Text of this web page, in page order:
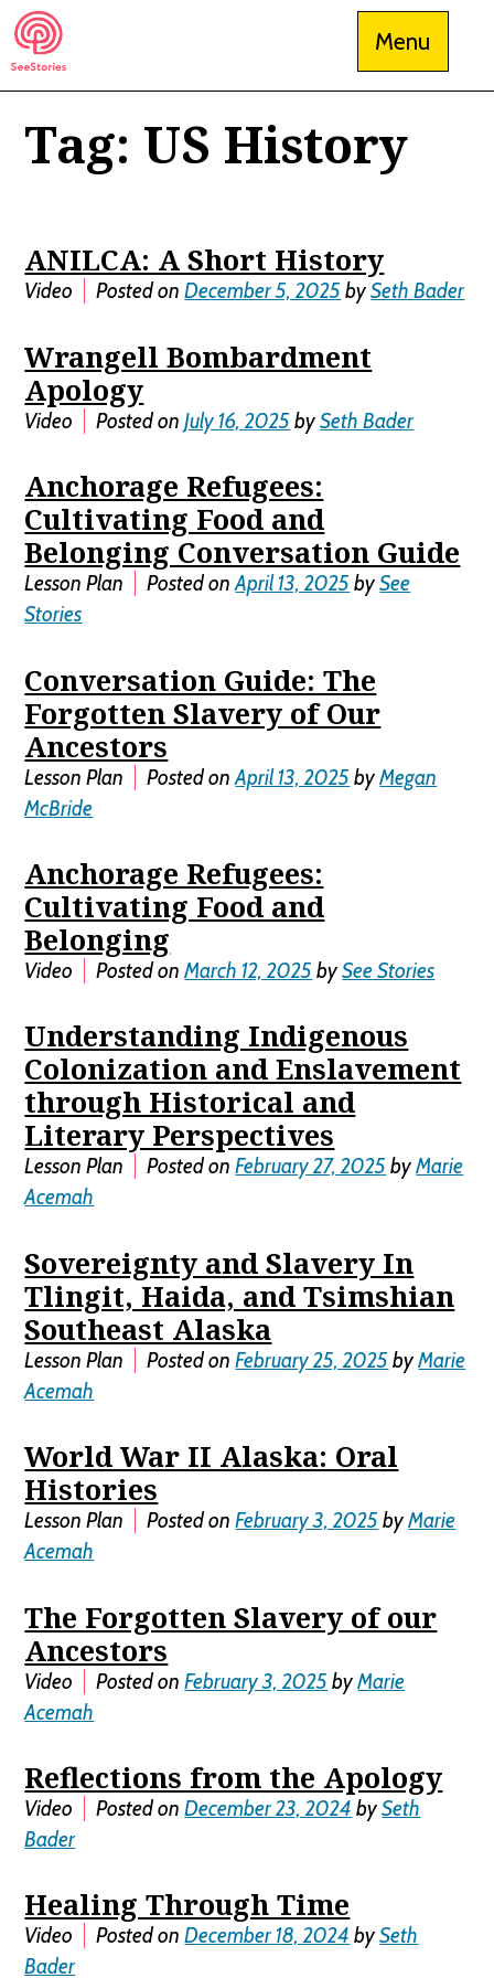
Skip
to
content
See Stories
Menu
Tag: US History
ANILCA: A Short History
Video Posted onDecember 5, 2025 bySeth Bader
Wrangell Bombardment
Apology
Video Posted onJuly 16, 2025 bySeth Bader
Anchorage Refugees:
Cultivating Food and
Belonging Conversation Guide
Lesson Plan Posted onApril 13, 2025 bySee
Stories
Conversation Guide: The
Forgotten Slavery of Our
Ancestors
Lesson Plan Posted onApril 13, 2025 byMegan
McBride
Anchorage Refugees:
Cultivating Food and
Belonging
Video Posted onMarch 12, 2025 bySee Stories
Understanding Indigenous
Colonization and Enslavement
through Historical and
Literary Perspectives
Lesson Plan Posted onFebruary 27, 2025 byMarie
Acemah
Sovereignty and Slavery In
Tlingit, Haida, and Tsimshian
Southeast Alaska
Lesson Plan Posted onFebruary 25, 2025 byMarie
Acemah
World War II Alaska: Oral
Histories
Lesson Plan Posted onFebruary 3, 2025 byMarie
Acemah
The Forgotten Slavery of our
Ancestors
Video Posted onFebruary 3, 2025 byMarie
Acemah
Reflections from the Apology
Video Posted onDecember 23, 2024 bySeth
Bader
Healing Through Time
Video Posted onDecember 18, 2024 bySeth
Bader